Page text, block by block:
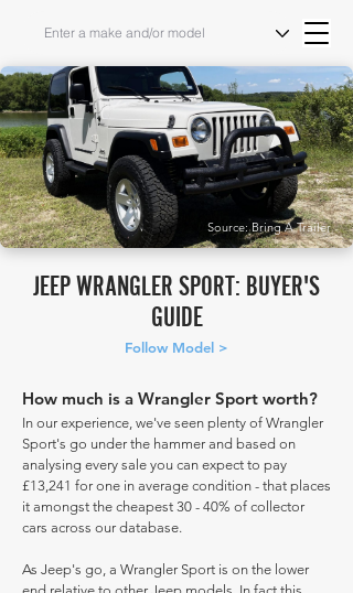
Source: Bring A Trailer
JEEP WRANGLER SPORT: BUYER'S
GUIDE
Follow Model >
How much is a Wrangler Sport worth?
In our experience, we've seen plenty of Wrangler
Sport's go under the hammer and based on
analysing every sale you can expect to pay
£13,241 for one in average condition - that places
it amongst the cheapest 30 - 40% of collector
cars across our database.
As Jeep's go, a Wrangler Sport is on the lower